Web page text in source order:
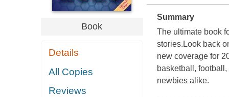
Book
Details
All Copies
Reviews
Summary
The ultimate book
stories.Look back
new coverage for
basketball,
newbies alike.